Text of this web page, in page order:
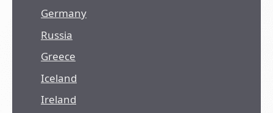
Germany
Russia
Greece
Iceland
Ireland